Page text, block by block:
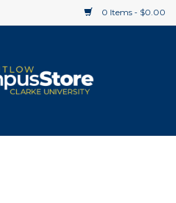
0 Items - $0.00